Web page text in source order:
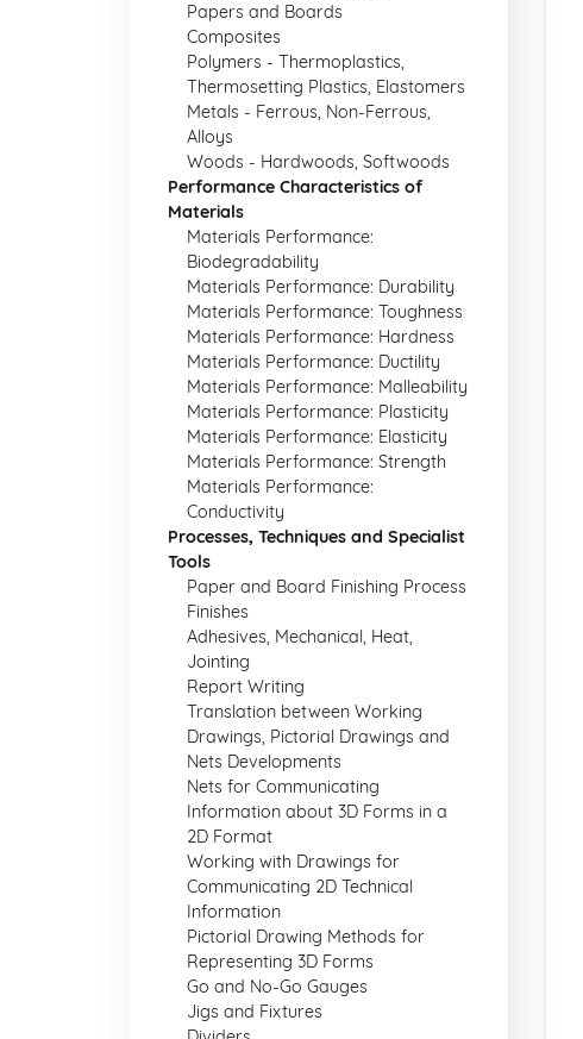
Papers and Boards
Composites
Polymers - Thermoplastics,
Thermosetting Plastics, Elastomers
Metals - Ferrous, Non-Ferrous,
Alloys
Woods - Hardwoods, Softwoods
Performance Characteristics of
Materials
Materials Performance:
Biodegradability
Materials Performance: Durability
Materials Performance: Toughness
Materials Performance: Hardness
Materials Performance: Ductility
Materials Performance: Malleability
Materials Performance: Plasticity
Materials Performance: Elasticity
Materials Performance: Strength
Materials Performance:
Conductivity
Processes, Techniques and Specialist
Tools
Paper and Board Finishing Process
Finishes
Adhesives, Mechanical, Heat,
Jointing
Report Writing
Translation between Working
Drawings, Pictorial Drawings and
Nets Developments
Nets for Communicating
Information about 3D Forms in a
2D Format
Working with Drawings for
Communicating 2D Technical
Information
Pictorial Drawing Methods for
Representing 3D Forms
Go and No-Go Gauges
Jigs and Fixtures